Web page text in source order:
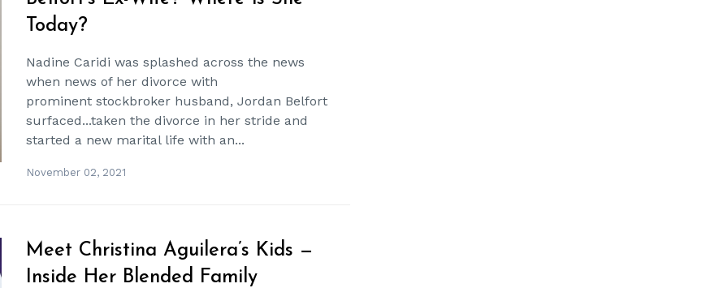
Today?
Nadine Caridi was splashed across the news
when news of her divorce with
prominent stockbroker husband, Jordan Belfort
surfaced...taken the divorce in her stride and
started a new marital life with an...
November 02, 2021
Meet Christina Aguilera’s Kids —
Inside Her Blended Family